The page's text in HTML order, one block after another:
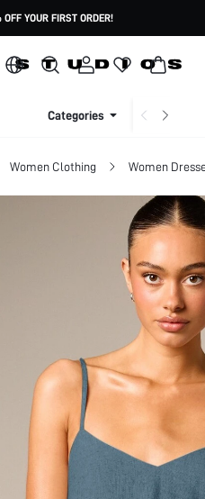
YOUR FIRST ORDER!
Categories
Women Clothing Women